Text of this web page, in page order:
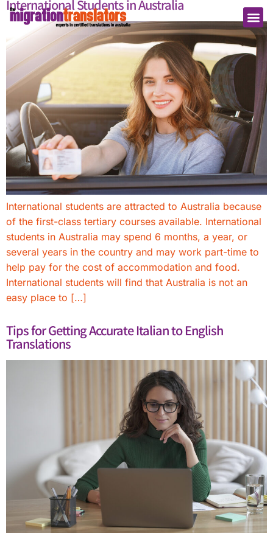
International Students in Australia
International students are attracted to Australia because
of the first-class tertiary courses available. International
students in Australia may spend 6 months, a year, or
several years in the country and may work part-time to
help pay for the cost of accommodation and food.
International students will find that Australia is not an
easy place to […]
Tips for Getting Accurate Italian to English
Translations